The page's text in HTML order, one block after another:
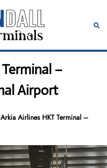
–
Airport
Arkia Airlines HKT Terminal –